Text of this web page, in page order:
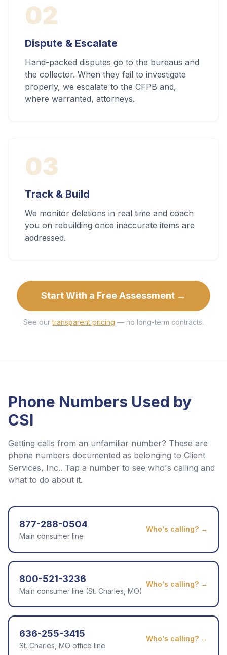
02
Dispute & Escalate
Hand-packed disputes go to the bureaus and
the collector. When they fail to investigate
properly, we escalate to the CFPB and,
where warranted, attorneys.
03
Track & Build
We monitor deletions in real time and coach
you on rebuilding once inaccurate items are
addressed.
Start With a Free Assessment →
See our transparent pricing — no long-term contracts.
Phone Numbers Used by
CSI
Getting calls from an unfamiliar number? These are
phone numbers documented as belonging to Client
Services, Inc.. Tap a number to see who's calling and
what to do about it.
877-288-0504
Main consumer line
Who's calling? →
800-521-3236
Main consumer line (St. Charles, MO)
Who's calling? →
636-255-3415
St. Charles, MO office line
Who's calling? →